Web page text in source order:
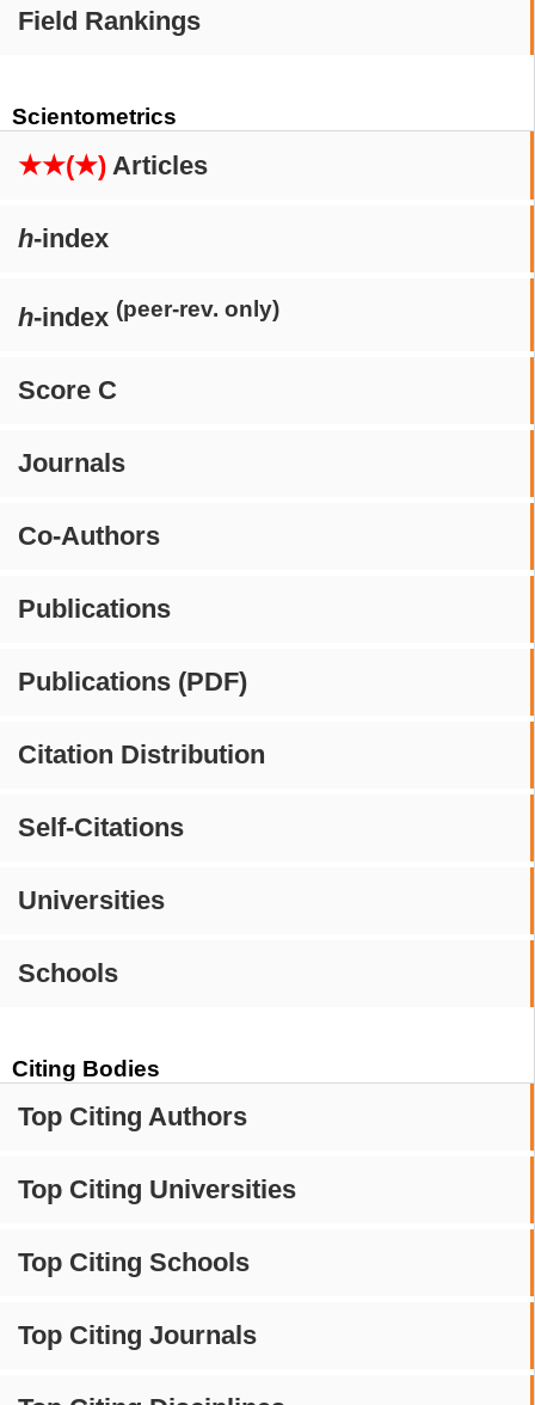
Field Rankings
Scientometrics
★★(★) Articles
h-index
h-index (peer-rev. only)
Score C
Journals
Co-Authors
Publications
Publications (PDF)
Citation Distribution
Self-Citations
Universities
Schools
Citing Bodies
Top Citing Authors
Top Citing Universities
Top Citing Schools
Top Citing Journals